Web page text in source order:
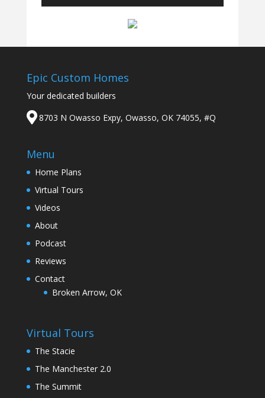
Epic Custom Homes
Your dedicated builders
8703 N Owasso Expy, Owasso, OK 74055, #Q
Menu
Home Plans
Virtual Tours
Videos
About
Podcast
Reviews
Contact
Broken Arrow, OK
Virtual Tours
The Stacie
The Manchester 2.0
The Summit